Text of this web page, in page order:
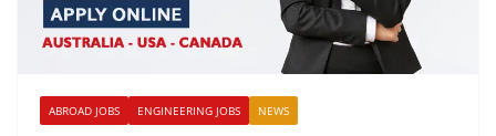
ABROAD JOBS ENGINEERING JOBS NEWS